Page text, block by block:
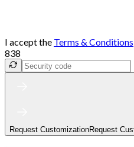
I accept the Terms & Conditions
838
Request CustomizationRequest